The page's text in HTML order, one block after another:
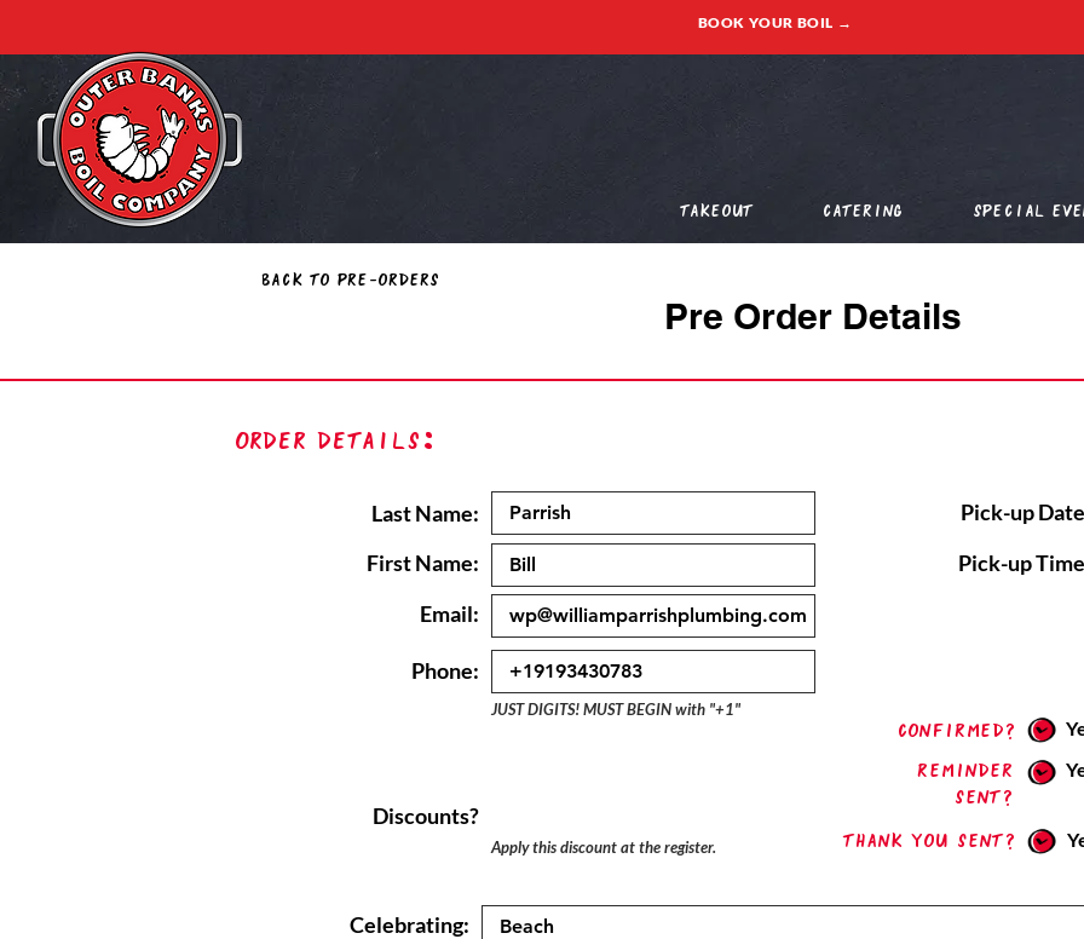
BOOK YOUR BOIL →
Takeout Catering Special
Back to Pre-Orders
Pre Order Details
Order Details:
Last Name:
First Name:
Email:
Phone:
Discounts?
Celebrating:
Pick-up
Pick-up
JUST DIGITS! MUST BEGIN with "+1"
Apply this discount at the register.
confirmed?
Reminder
sent?
Thank you sent?